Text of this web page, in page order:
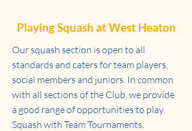
Playing Squash at West Heaton
Our squash section is open to all
standards and caters for team players,
social members and juniors. In common
with all sections of the Club, we provide
a good range of opportunities to play
Squash with Team Tournaments.